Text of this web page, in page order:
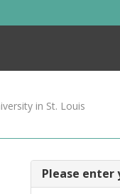
in St. Louis
Please enter